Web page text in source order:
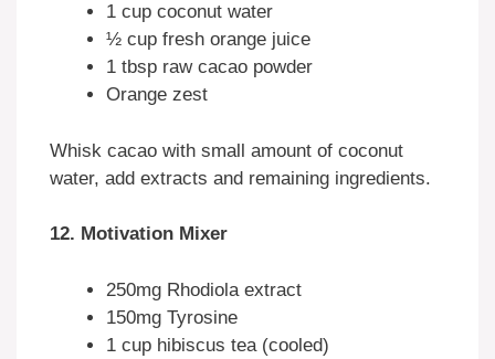
1 cup coconut water
½ cup fresh orange juice
1 tbsp raw cacao powder
Orange zest
Whisk cacao with small amount of coconut
water, add extracts and remaining ingredients.
12. Motivation Mixer
250mg Rhodiola extract
150mg Tyrosine
1 cup hibiscus tea (cooled)